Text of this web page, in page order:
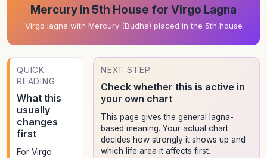
Mercury in 5th House for Virgo Lagna
Virgo lagna with Mercury (Budha) placed in the 5th house
QUICK
READING
What this
usually
changes
first
For Virgo
NEXT STEP
Check whether this is active in
your own chart
This page gives the general lagna-
based meaning. Your actual chart
decides how strongly it shows up and
which life area it affects first.